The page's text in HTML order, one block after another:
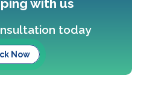
with us
today
Now